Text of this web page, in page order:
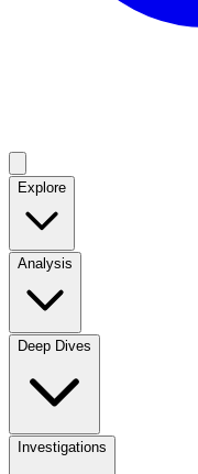
Explore
Analysis
Deep Dives
Investigations